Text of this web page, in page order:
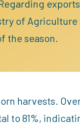
of
the season.
harvests.
to 81%,